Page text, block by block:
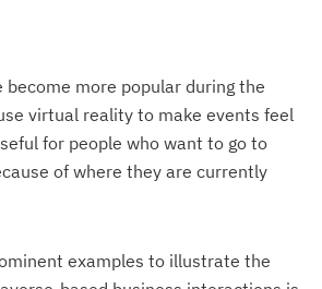
more popular during the
virtual reality to make events feel
for people who want to go to
of where they are currently
examples to illustrate the